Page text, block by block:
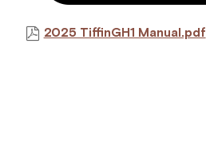
2025 TiffinGH1 Manual.pdf